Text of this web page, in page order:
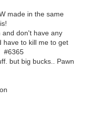
made in the same
and don't have any
have to kill me to get
#6365
but big bucks.. Pawn